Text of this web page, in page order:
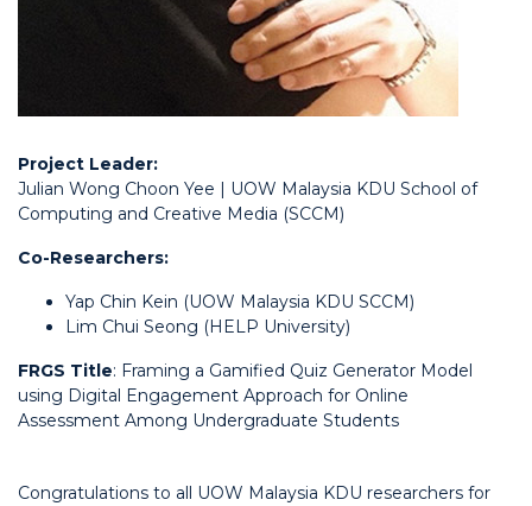
Project Leader:
Julian Wong Choon Yee | UOW Malaysia KDU School of
Computing and Creative Media (SCCM)
Co-Researchers:
Yap Chin Kein (UOW Malaysia KDU SCCM)
Lim Chui Seong (HELP University)
FRGS Title: Framing a Gamified Quiz Generator Model
using Digital Engagement Approach for Online
Assessment Among Undergraduate Students
Congratulations to all UOW Malaysia KDU researchers for